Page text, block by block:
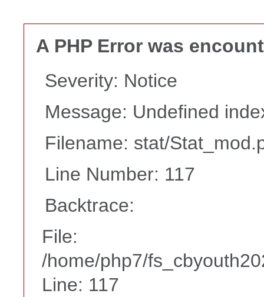
A PHP Error was
Severity: Notice
Message: Undefined
Filename: stat/
Line Number: 117
Backtrace:
File:
/home/php7/
Line: 117